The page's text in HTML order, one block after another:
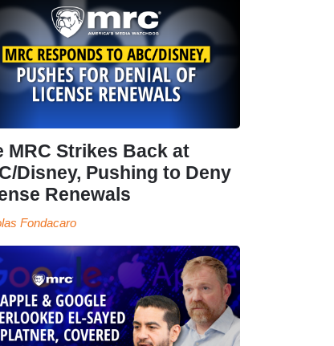
MRC Strikes Back at
Disney, Pushing to Deny
Renewals
Fondacaro